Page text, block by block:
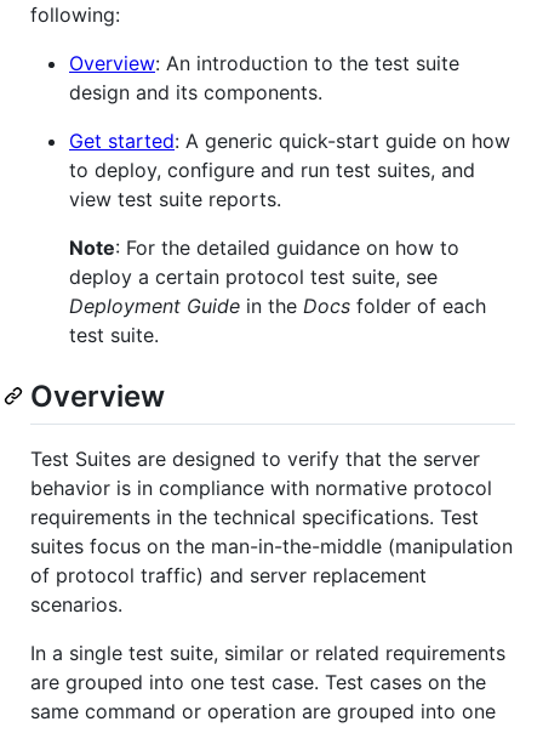
following:
Overview: An introduction to the test suite
design and its components.
Get started: A generic quick-start guide on how
to deploy, configure and run test suites, and
view test suite reports.
Note: For the detailed guidance on how to
deploy a certain protocol test suite, see
Deployment Guide in the Docs folder of each
test suite.
Overview
Test Suites are designed to verify that the server
behavior is in compliance with normative protocol
requirements in the technical specifications. Test
suites focus on the man-in-the-middle (manipulation
of protocol traffic) and server replacement
scenarios.
In a single test suite, similar or related requirements
are grouped into one test case. Test cases on the
same command or operation are grouped into one